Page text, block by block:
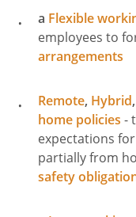
a Flexible
employees to
arrangements
Remote, Hybrid
home policies -
expectations
partially from
safety